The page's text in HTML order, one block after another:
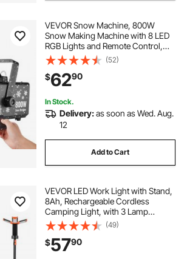
VEVOR Snow Machine, 800W
Snow Making Machine with 8 LED
RGB Lights and Remote Control,
High Output Snowflake Maker
Stage Snow Effect for Christmas,
Halloween, Wedding, DJ Parties
and Valentine's Day
(52)
$6290
In Stock.
Delivery:as soon as Wed. Aug.
12
Add to Cart
VEVOR LED Work Light with Stand,
8Ah, Rechargeable Cordless
Camping Light, with 3 Lamp
Heads, Detachable Tripod Stand,
2200 Lumens 3000K-6500K
Dimmable, Portable Construction
Lighting for Job Site
(49)
$5790